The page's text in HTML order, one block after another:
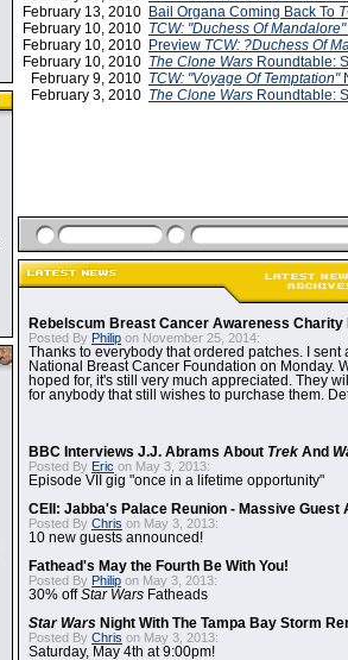
February 13, 2010 Bail Organa Coming Back To
February 10, 2010 TCW: "Duchess Of Mandalore"
February 10, 2010 Preview TCW: ?Duchess Of
February 10, 2010 The Clone Wars Roundtable:
February 9, 2010 TCW: "Voyage Of Temptation"
February 3, 2010 The Clone Wars Roundtable:
Rebelscum Breast Cancer Awareness Charity
Posted By Philip on November 25, 2014:
Thanks to everybody that ordered patches. I sent
National Breast Cancer Foundation on Monday.
hoped for, it's still very much appreciated. They
for anybody that still wishes to purchase them.
BBC Interviews J.J. Abrams About Trek And
Posted By Eric on May 3, 2013:
Episode VII gig "once in a lifetime opportunity"
CEII: Jabba's Palace Reunion - Massive Guest
Posted By Chris on May 3, 2013:
10 new guests announced!
Fathead's May the Fourth Be With You!
Posted By Philip on May 3, 2013:
30% offStar Wars Fatheads
Star Wars Night With The Tampa Bay Storm
Posted By Chris on May 3, 2013:
Saturday, May 4th at 9:00pm!